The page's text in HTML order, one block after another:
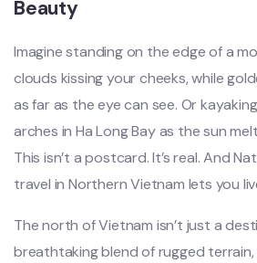
Beauty
Imagine standing on the edge of a
clouds kissing your cheeks, while
as far as the eye can see. Or
arches in Ha Long Bay as the sun
This isn’t a postcard. It’s real. And
travel in Northern Vietnam lets you
The north of Vietnam isn’t just a
breathtaking blend of rugged